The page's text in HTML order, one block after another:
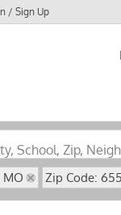
/ Sign Up
School, Zip,
MO Zip Code: